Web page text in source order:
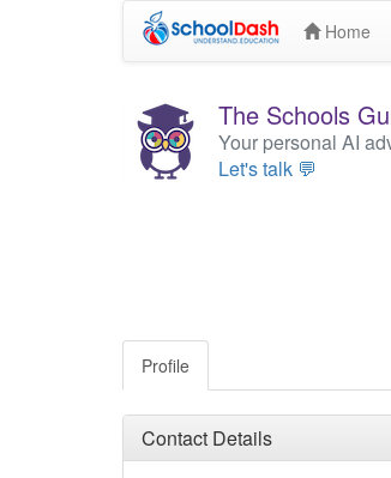
Home
The Schools
Your personal AI
Let's talk 💬
Profile
Contact Details